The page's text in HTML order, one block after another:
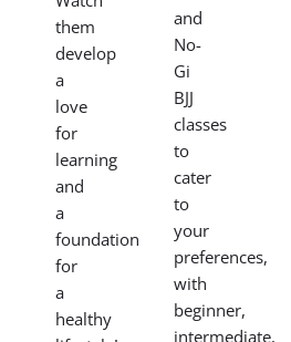
them
develop
a
love
for
learning
and
a
foundation
for
a
healthy
and
No-
Gi
BJJ
classes
to
cater
to
your
preferences,
with
beginner,
intermediate,